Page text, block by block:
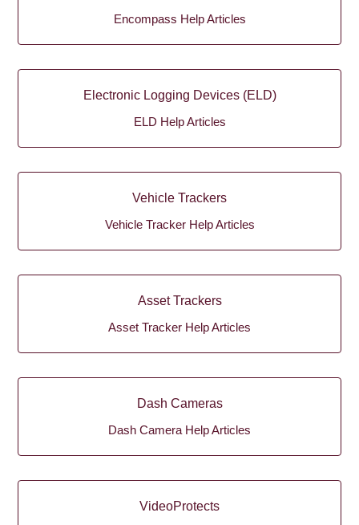
Encompass Help Articles
Electronic Logging Devices (ELD)
ELD Help Articles
Vehicle Trackers
Vehicle Tracker Help Articles
Asset Trackers
Asset Tracker Help Articles
Dash Cameras
Dash Camera Help Articles
VideoProtects